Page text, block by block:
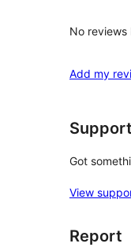
No
Add my
Support
Got
View
Report